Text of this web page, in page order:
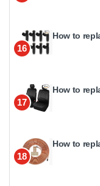
16
How to
17
How to
18
How to